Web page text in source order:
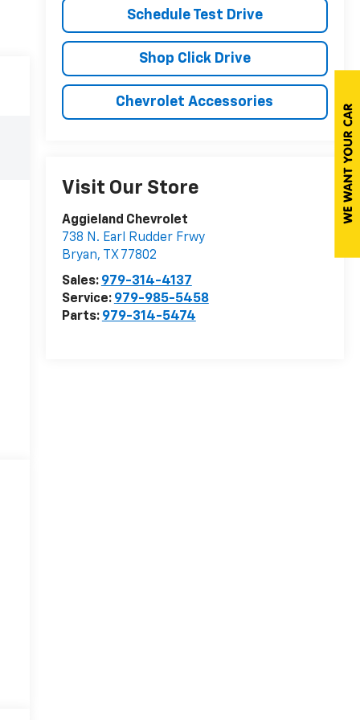
Schedule Test Drive
Shop Click Drive
Chevrolet Accessories
Visit Our Store
Aggieland Chevrolet
738 N. Earl Rudder Frwy
Bryan, TX 77802
Sales: 979-314-4137
Service: 979-985-5458
Parts: 979-314-5474